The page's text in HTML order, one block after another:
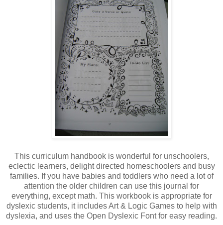
This curriculum handbook is wonderful for unschoolers,
eclectic learners, delight directed homeschoolers and busy
families. If you have babies and toddlers who need a lot of
attention the older children can use this journal for
everything, except math. This workbook is appropriate for
dyslexic students, it includes Art & Logic Games to help with
dyslexia, and uses the Open Dyslexic Font for easy reading.